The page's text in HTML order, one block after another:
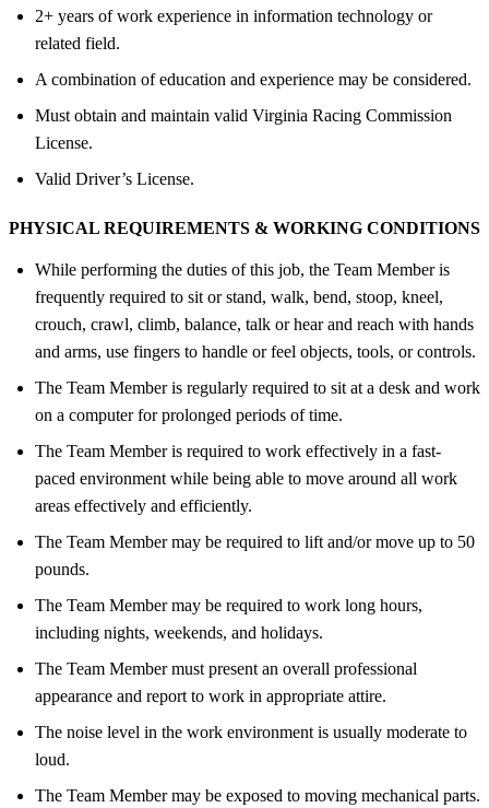
2+ years of work experience in information technology or
related field.
A combination of education and experience may be considered.
Must obtain and maintain valid Virginia Racing Commission
License.
Valid Driver’s License.
PHYSICAL REQUIREMENTS & WORKING CONDITIONS
While performing the duties of this job, the Team Member is
frequently required to sit or stand, walk, bend, stoop, kneel,
crouch, crawl, climb, balance, talk or hear and reach with hands
and arms, use fingers to handle or feel objects, tools, or controls.
The Team Member is regularly required to sit at a desk and work
on a computer for prolonged periods of time.
The Team Member is required to work effectively in a fast-
paced environment while being able to move around all work
areas effectively and efficiently.
The Team Member may be required to lift and/or move up to 50
pounds.
The Team Member may be required to work long hours,
including nights, weekends, and holidays.
The Team Member must present an overall professional
appearance and report to work in appropriate attire.
The noise level in the work environment is usually moderate to
loud.
The Team Member may be exposed to moving mechanical parts.